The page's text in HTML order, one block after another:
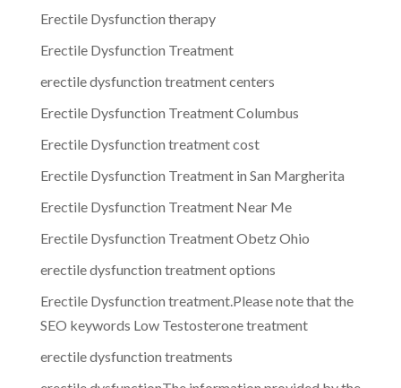
Erectile Dysfunction therapy
Erectile Dysfunction Treatment
erectile dysfunction treatment centers
Erectile Dysfunction Treatment Columbus
Erectile Dysfunction treatment cost
Erectile Dysfunction Treatment in San Margherita
Erectile Dysfunction Treatment Near Me
Erectile Dysfunction Treatment Obetz Ohio
erectile dysfunction treatment options
Erectile Dysfunction treatment.Please note that the
SEO keywords Low Testosterone treatment
erectile dysfunction treatments